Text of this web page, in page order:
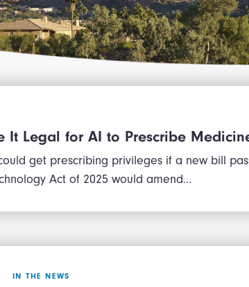
It Legal for AI to Prescribe
get prescribing privileges if a new bill
Act of 2025 would amend…
IN THE NEWS